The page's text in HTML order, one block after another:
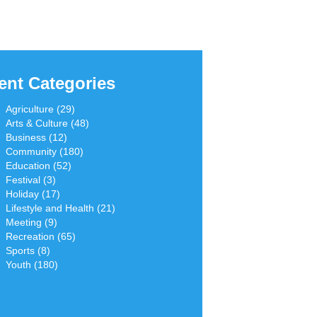
Categories
Agriculture (29)
Arts & Culture (48)
Business (12)
Community (180)
Education (52)
Festival (3)
Holiday (17)
Lifestyle and Health (21)
Meeting (9)
Recreation (65)
Sports (8)
Youth (180)